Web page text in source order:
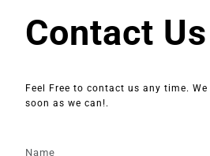
Contact Us
Feel Free to contact us any time.
soon as we can!.